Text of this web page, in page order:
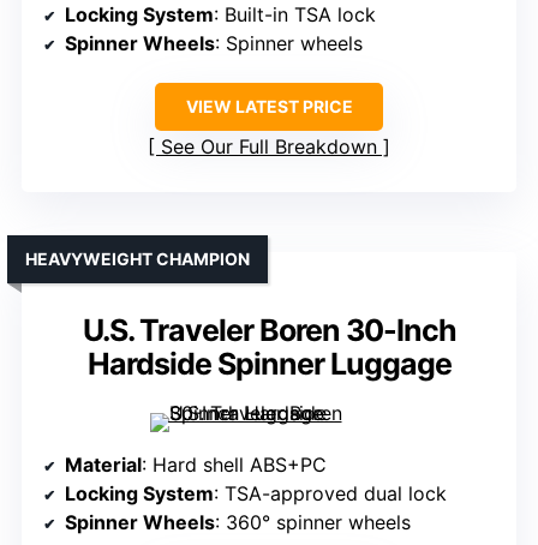
Locking System: Built-in TSA lock
Spinner Wheels: Spinner wheels
VIEW LATEST PRICE
See Our Full Breakdown
U.S. Traveler Boren 30-Inch
Hardside Spinner Luggage
HEAVYWEIGHT CHAMPION
Material: Hard shell ABS+PC
Locking System: TSA-approved dual lock
Spinner Wheels: 360° spinner wheels